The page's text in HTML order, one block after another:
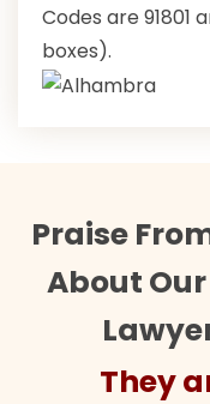
Codes are 91801
boxes).
Praise
About
They